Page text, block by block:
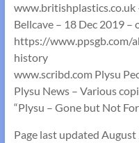
www.britishplastics.co.uk
Bellcave – 18 Dec 2019 –
https://www.ppsgb.com/
history
www.scribd.com Plysu
Plysu News – Various
“Plysu – Gone but Not
Page last updated August